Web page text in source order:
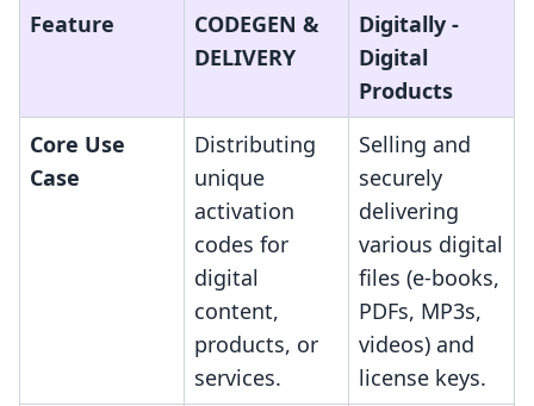
Feature
CODEGEN &
DELIVERY
Digitally ‑
Digital
Products
Core Use
Case
Distributing
unique
activation
codes for
digital
content,
products, or
services.
Selling and
securely
delivering
various digital
files (e-books,
PDFs, MP3s,
videos) and
license keys.